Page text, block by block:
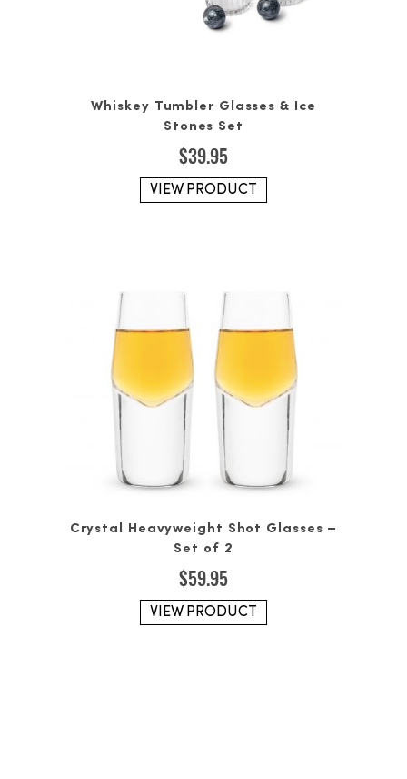
Whiskey Tumbler Glasses & Ice
Stones Set
$39.95
VIEW PRODUCT
Crystal Heavyweight Shot Glasses –
Set of 2
$59.95
VIEW PRODUCT